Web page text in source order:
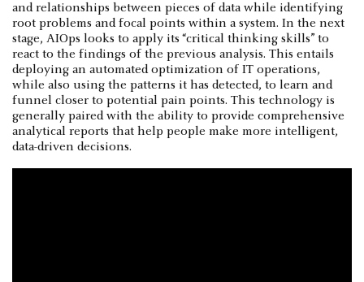
and relationships between pieces of data while identifying
root problems and focal points within a system. In the next
stage, AIOps looks to apply its “critical thinking skills” to
react to the findings of the previous analysis. This entails
deploying an automated optimization of IT operations,
while also using the patterns it has detected, to learn and
funnel closer to potential pain points. This technology is
generally paired with the ability to provide comprehensive
analytical reports that help people make more intelligent,
data-driven decisions.